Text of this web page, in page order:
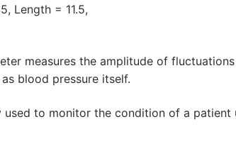
Length = 11.5,
measures the amplitude of
blood pressure itself.
used to monitor the condition of a patient